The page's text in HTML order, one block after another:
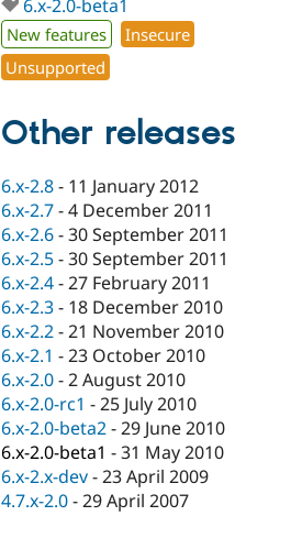
6.x-2.0-beta1
New features
Insecure
Unsupported
Other releases
6.x-2.8- 11 January 2012
6.x-2.7-4 December 2011
6.x-2.6-30 September 2011
6.x-2.5-30 September 2011
6.x-2.4-27 February 2011
6.x-2.3- 18 December 2010
6.x-2.2-21 November 2010
6.x-2.1 -23 October 2010
6.x-2.0-2 August 2010
6.x-2.0-rc1 -25 July 2010
6.x-2.0-beta2-29 June 2010
6.x-2.0-beta1 -31 May 2010
6.x-2.x-dev-23 April 2009
4.7.x-2.0-29 April 2007